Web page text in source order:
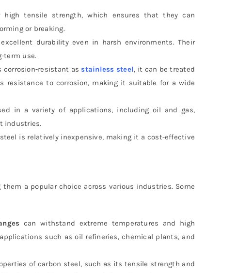
high tensile strength, which ensures that they can
or breaking.
durability even in harsh environments. Their
term use.
corrosion-resistant asstainless steel, it can be treated
to corrosion, making it suitable for a wide
in a variety of applications, including oil and gas,
industries.
is relatively inexpensive, making it a cost-effective
a popular choice across various industries. Some
can withstand extreme temperatures and high
such as oil refineries, chemical plants, and
of carbon steel, such as its tensile strength and